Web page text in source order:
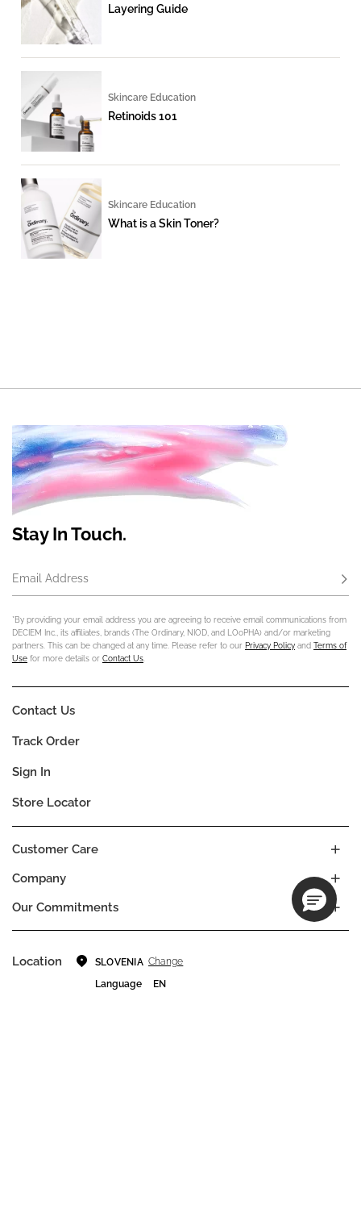
Layering Guide
Skincare Education
Retinoids 101
Skincare Education
What is a Skin Toner?
Stay In Touch.
Email Address
*By providing your email address you are agreeing to receive email communications from
DECIEM Inc., its affiliates, brands (The Ordinary, NIOD, and LOoPHA) and/or marketing
partners. This can be changed at any time. Please refer to our Privacy Policy and Terms of
Use for more details or Contact Us
Company
Our Commitments
Customer Care
Contact Us
Track Order
Sign In
Store Locator
Location SLOVENIA Change
Language
EN